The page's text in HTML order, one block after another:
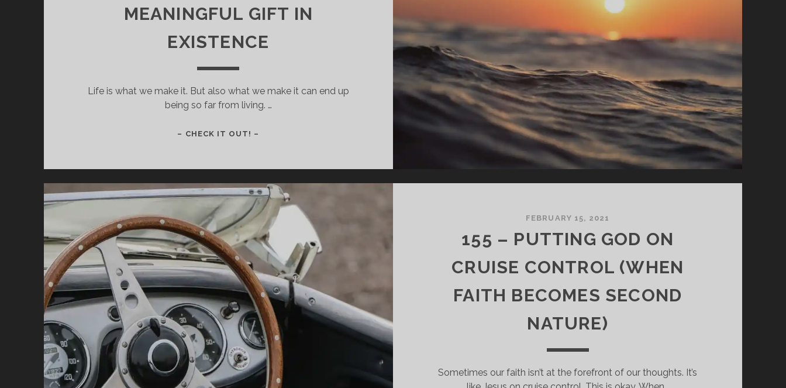
STATUS,
FAITH
MEANINGFUL GIFT IN
EXISTENCE
Life is what we make it. But also what we make it can end up
being so far from living. …
– CHECK IT OUT! –
THE
MOST
MEANINGFUL
GIFT
IN
EXISTENCE
FEBRUARY 15, 2021
155 – PUTTING GOD ON
CRUISE CONTROL (WHEN
FAITH BECOMES SECOND
NATURE)
Sometimes our faith isn’t at the forefront of our thoughts. It’s